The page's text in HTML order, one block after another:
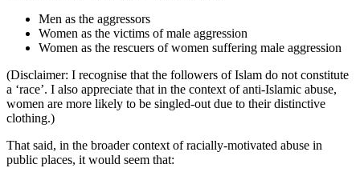
Men as the aggressors
Women as the victims of male aggression
Women as the rescuers of women suffering male aggression
(Disclaimer: I recognise that the followers of Islam do not constitute
a ‘race’. I also appreciate that in the context of anti-Islamic abuse,
women are more likely to be singled-out due to their distinctive
clothing.)
That said, in the broader context of racially-motivated abuse in
public places, it would seem that: